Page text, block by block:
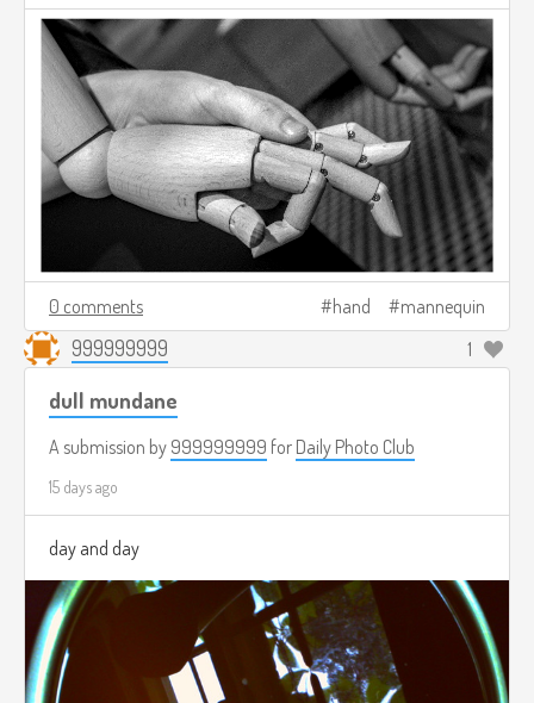
0 comments hand mannequin
999999999 1
dull mundane
A submission by 999999999 for Daily Photo Club
15 days ago
day and day